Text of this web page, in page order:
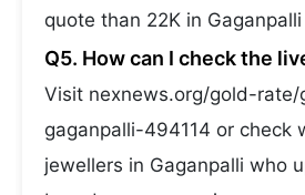
quote than 22K in
Q5. How can I check the
Visit nexnews.org/gold-
gaganpalli-494114 or check
jewellers in Gaganpalli who